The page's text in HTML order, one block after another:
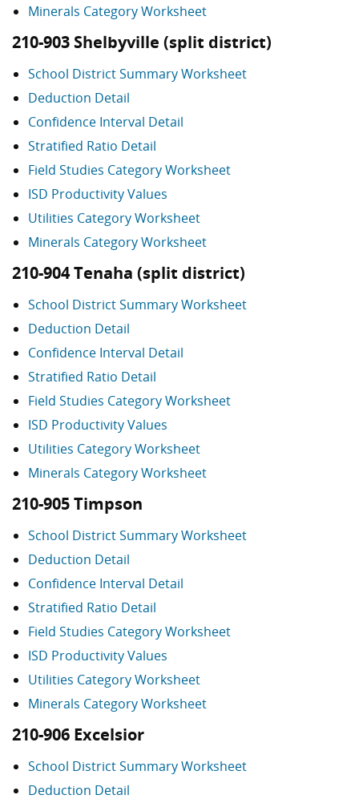
Minerals Category Worksheet
210-903 Shelbyville (split district)
School District Summary Worksheet
Deduction Detail
Confidence Interval Detail
Stratified Ratio Detail
Field Studies Category Worksheet
ISD Productivity Values
Utilities Category Worksheet
Minerals Category Worksheet
210-904 Tenaha (split district)
School District Summary Worksheet
Deduction Detail
Confidence Interval Detail
Stratified Ratio Detail
Field Studies Category Worksheet
ISD Productivity Values
Utilities Category Worksheet
Minerals Category Worksheet
210-905 Timpson
School District Summary Worksheet
Deduction Detail
Confidence Interval Detail
Stratified Ratio Detail
Field Studies Category Worksheet
ISD Productivity Values
Utilities Category Worksheet
Minerals Category Worksheet
210-906 Excelsior
School District Summary Worksheet
Deduction Detail